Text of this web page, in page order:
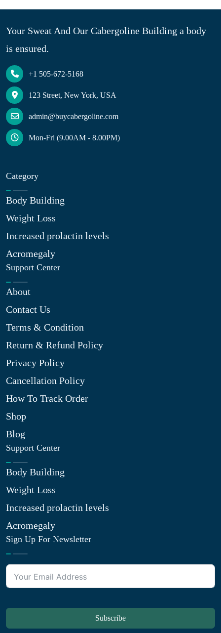
Your Sweat And Our Cabergoline Building a body
is ensured.
+1 505-672-5168
123 Street, New York, USA
admin@buycabergoline.com
Mon-Fri (9.00AM - 8.00PM)
Category
Body Building
Weight Loss
Increased prolactin levels
Acromegaly
Support Center
About
Contact Us
Terms & Condition
Return & Refund Policy
Privacy Policy
Cancellation Policy
How To Track Order
Shop
Blog
Support Center
Body Building
Weight Loss
Increased prolactin levels
Acromegaly
Sign Up For Newsletter
Subscribe